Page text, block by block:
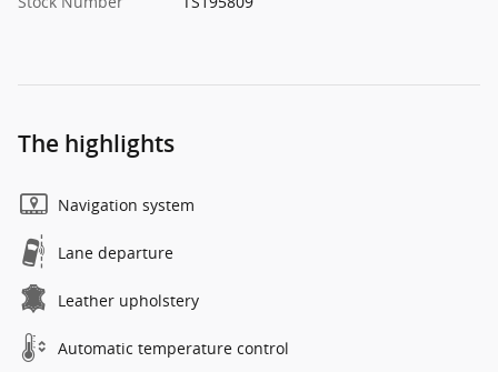
The highlights
Navigation system
Lane departure
Leather upholstery
Automatic temperature control